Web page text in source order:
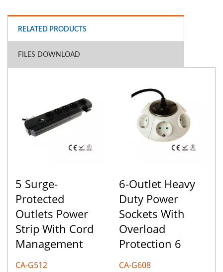
RELATED PRODUCTS
FILES DOWNLOAD
5 Surge-
Protected
Outlets Power
Strip With Cord
Management
CA-G512
6-Outlet Heavy
Duty Power
Sockets With
Overload
Protection 6
CA-G608